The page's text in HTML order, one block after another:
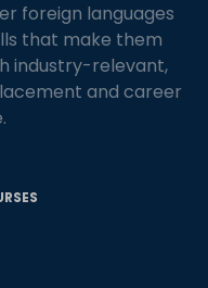
foreign languages
that make them
industry-relevant,
and career
open new
online